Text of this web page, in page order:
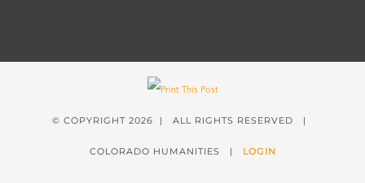
© COPYRIGHT 2026 | ALL RIGHTS RESERVED |
COLORADO HUMANITIES | LOGIN